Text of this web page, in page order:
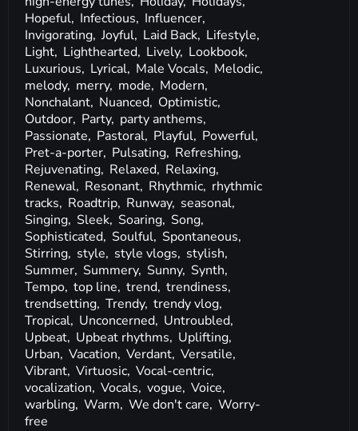
Hopeful, Infectious, Influencer,
Invigorating, Joyful, Laid Back, Lifestyle,
Light, Lighthearted, Lively, Lookbook,
Luxurious, Lyrical, Male Vocals, Melodic,
melody, merry, mode, Modern,
Nonchalant, Nuanced, Optimistic,
Outdoor, Party, party anthems,
Passionate, Pastoral, Playful, Powerful,
Pret-a-porter, Pulsating, Refreshing,
Rejuvenating, Relaxed, Relaxing,
Renewal, Resonant, Rhythmic, rhythmic
tracks, Roadtrip, Runway, seasonal,
Singing, Sleek, Soaring, Song,
Sophisticated, Soulful, Spontaneous,
Stirring, style, style vlogs, stylish,
Summer, Summery, Sunny, Synth,
Tempo, top line, trend, trendiness,
trendsetting, Trendy, trendy vlog,
Tropical, Unconcerned, Untroubled,
Upbeat, Upbeat rhythms, Uplifting,
Urban, Vacation, Verdant, Versatile,
Vibrant, Virtuosic, Vocal-centric,
vocalization, Vocals, vogue, Voice,
warbling, Warm, We don't care, Worry-
free